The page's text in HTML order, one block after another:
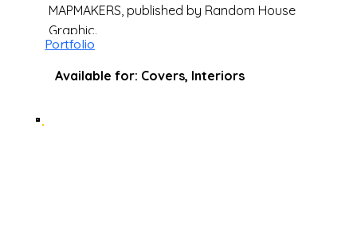
MAPMAKERS, published by Random House
Graphic.
Portfolio
Available for: Covers, Interiors